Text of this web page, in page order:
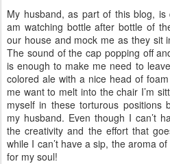
My husband, as part of this blog,
am watching bottle after bottle of
our house and mock me as they sit
The sound of the cap popping off
is enough to make me need to
colored ale with a nice head of
me want to melt into the chair I’m
myself in these torturous positions
my husband. Even though I can’t
the creativity and the effort that
while I can’t have a sip, the aroma
for my soul!